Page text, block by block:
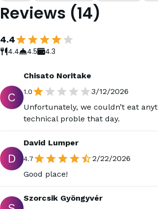
Reviews (14)
4.4
4.4 4.5 4.3
C
Chisato Noritake
1.0
3/12/2026
Unfortunately, we couldn’t eat
technical proble that day.
D
David Lumper
4.7
2/22/2026
Good place!
Szorcsik Gyöngyvér